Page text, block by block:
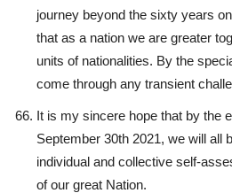
journey beyond the sixty years
that as a nation we are greater
units of nationalities. By the
come through any transient
It is my sincere hope that by the
September 30th 2021, we will all
individual and collective self-
of our great Nation.